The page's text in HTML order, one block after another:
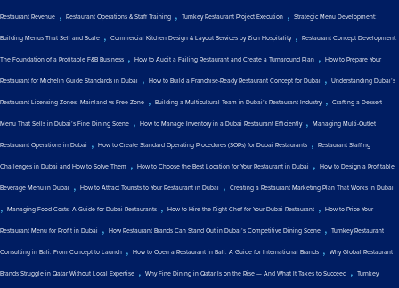
Restaurant Revenue , Restaurant Operations & Staff Training , Turnkey Restaurant Project Execution , Strategic Menu Development:
Building Menus That Sell and Scale , Commercial Kitchen Design & Layout Services by Zion Hospitality, Restaurant Concept Development:
The Foundation of a Profitable F&B Business , How to Audit a Failing Restaurant and Create a Turnaround Plan , How to Prepare Your
Restaurant for Michelin Guide Standards in Dubai , How to Build a Franchise-Ready Restaurant Concept for Dubai , Understanding Dubai’s
Restaurant Licensing Zones: Mainland vs Free Zone , Building a Multicultural Team in Dubai’s Restaurant Industry, Crafting a Dessert
Menu That Sells in Dubai’s Fine Dining Scene , How to Manage Inventory in a Dubai Restaurant Efficiently, Managing Multi-Outlet
Restaurant Operations in Dubai , How to Create Standard Operating Procedures (SOPs) for Dubai Restaurants , Restaurant Staffing
Challenges in Dubai and How to Solve Them , How to Choose the Best Location for Your Restaurant in Dubai , How to Design a Profitable
Beverage Menu in Dubai , How to Attract Tourists to Your Restaurant in Dubai , Creating a Restaurant Marketing Plan That Works in Dubai
, Managing Food Costs: A Guide for Dubai Restaurants , How to Hire the Right Chef for Your Dubai Restaurant , How to Price Your
Restaurant Menu for Profit in Dubai , How Restaurant Brands Can Stand Out in Dubai’s Competitive Dining Scene , Turnkey Restaurant
Consulting in Bali: From Concept to Launch , How to Open a Restaurant in Bali: A Guide for International Brands , Why Global Restaurant
Brands Struggle in Qatar Without Local Expertise , Why Fine Dining in Qatar Is on the Rise — And What It Takes to Succeed , Turnkey